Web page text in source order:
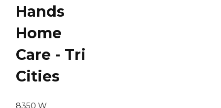
Hands
Home
Care - Tri
Cities
8350 W